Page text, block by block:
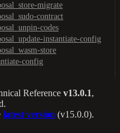
migrate
contract
codes
instantiate-config
store
config
Reference v13.0.1,
latest version (v15.0.0).